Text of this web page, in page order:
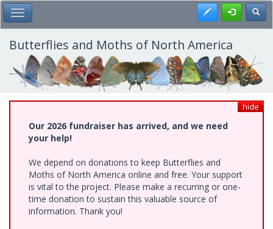
Skip
to
main
content
Toggle Main Menu Register
Butterflies and Moths of North America
hide
Our 2026 fundraiser has arrived, and we need
your help!
We depend on donations to keep Butterflies and
Moths of North America online and free. Your support
is vital to the project. Please make a recurring or one-
time donation to sustain this valuable source of
information. Thank you!